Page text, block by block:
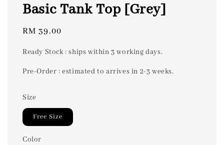
Basic Tank Top [Grey]
Regular
RM 39.00
Ready Stock : ships within 3 working days.
Pre-Order : estimated to arrives in 2-3 weeks.
Size
Free Size
Color